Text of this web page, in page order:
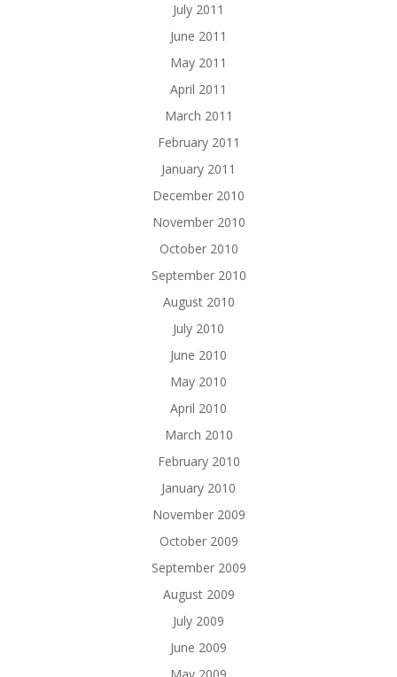
July 2011
June 2011
May 2011
April 2011
March 2011
February 2011
January 2011
December 2010
November 2010
October 2010
September 2010
August 2010
July 2010
June 2010
May 2010
April 2010
March 2010
February 2010
January 2010
November 2009
October 2009
September 2009
August 2009
July 2009
June 2009